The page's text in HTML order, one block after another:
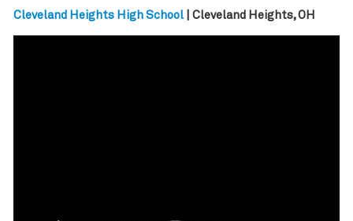
Cleveland Heights High School| Cleveland Heights, OH